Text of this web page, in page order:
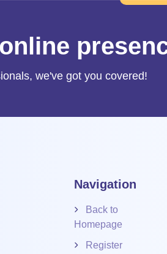
we've got you covered!
Navigation
Back to
Homepage
Register